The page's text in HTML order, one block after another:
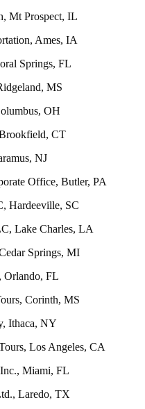
Mt Prospect, IL
Ames, IA
Springs, FL
MS
OH
CT
NJ
Office, Butler, PA
Hardeeville, SC
Lake Charles, LA
Springs, MI
Orlando, FL
Corinth, MS
Ithaca, NY
Los Angeles, CA
Miami, FL
Laredo, TX